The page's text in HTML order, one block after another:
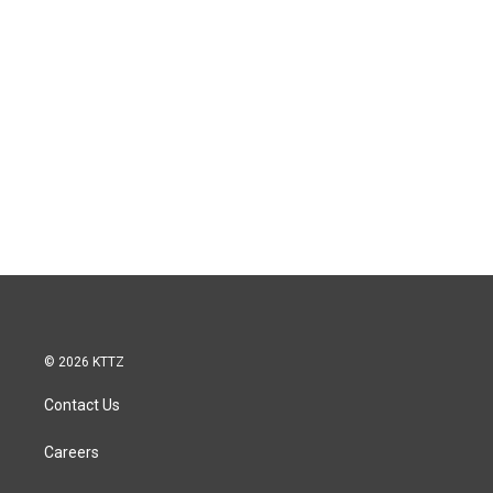
© 2026 KTTZ
Contact Us
Careers